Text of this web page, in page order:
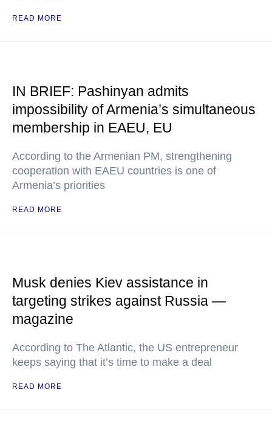
READ MORE
IN BRIEF: Pashinyan admits
impossibility of Armenia’s simultaneous
membership in EAEU, EU
According to the Armenian PM, strengthening
cooperation with EAEU countries is one of
Armenia’s priorities
READ MORE
Musk denies Kiev assistance in
targeting strikes against Russia —
magazine
According to The Atlantic, the US entrepreneur
keeps saying that it’s time to make a deal
READ MORE